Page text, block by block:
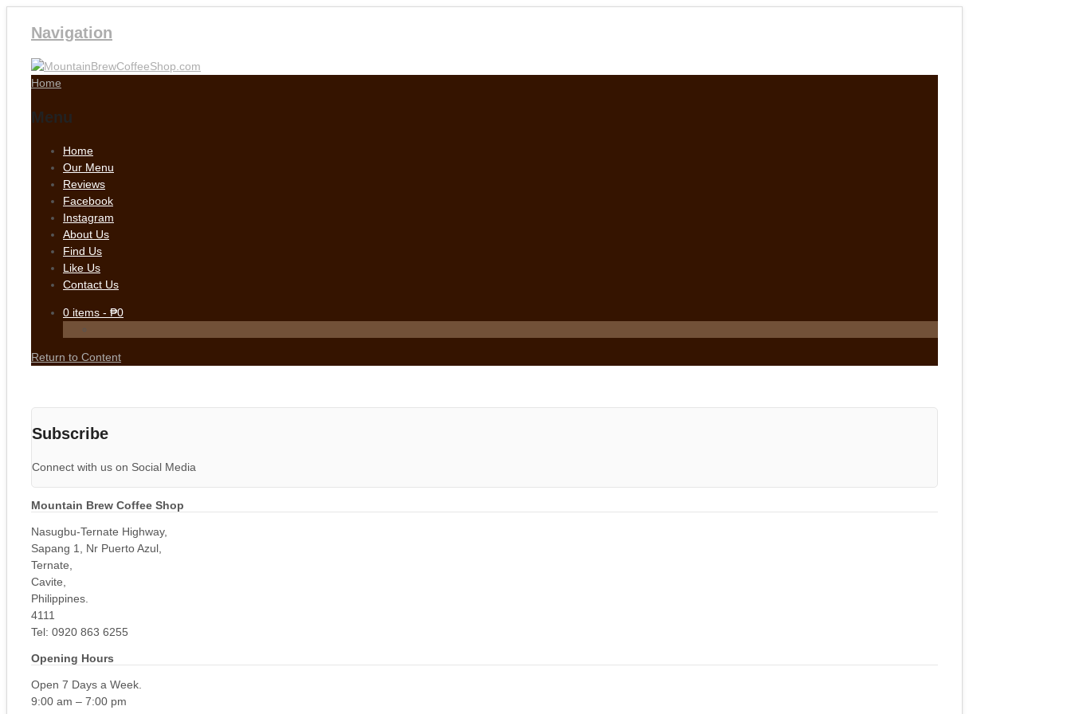
Navigation
Home
Menu
Home
Our Menu
Reviews
Facebook
Instagram
About Us
Find Us
Like Us
Contact Us
0 items - ₱0
Return to Content
Subscribe
Connect with us on Social Media
Mountain Brew Coffee Shop
Nasugbu-Ternate Highway,
Sapang 1, Nr Puerto Azul,
Ternate,
Cavite,
Philippines.
4111
Tel: 0920 863 6255
Opening Hours
Open 7 Days a Week.
9:00 am – 7:00 pm